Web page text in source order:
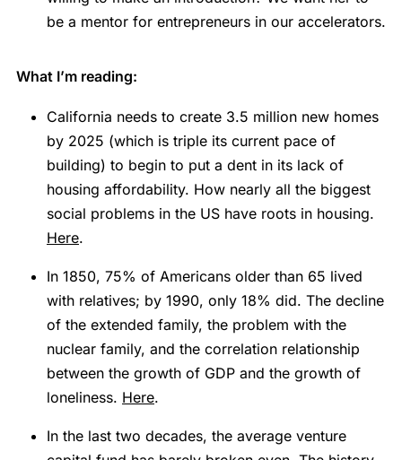
be a mentor for entrepreneurs in our accelerators.
What I’m reading:
California needs to create 3.5 million new homes
by 2025 (which is triple its current pace of
building) to begin to put a dent in its lack of
housing affordability. How nearly all the biggest
social problems in the US have roots in housing.
Here.
In 1850, 75% of Americans older than 65 lived
with relatives; by 1990, only 18% did. The decline
of the extended family, the problem with the
nuclear family, and the correlation relationship
between the growth of GDP and the growth of
loneliness. Here.
In the last two decades, the average venture